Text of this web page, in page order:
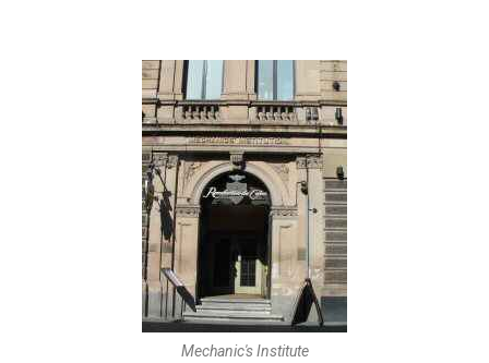
Mechanic's Institute